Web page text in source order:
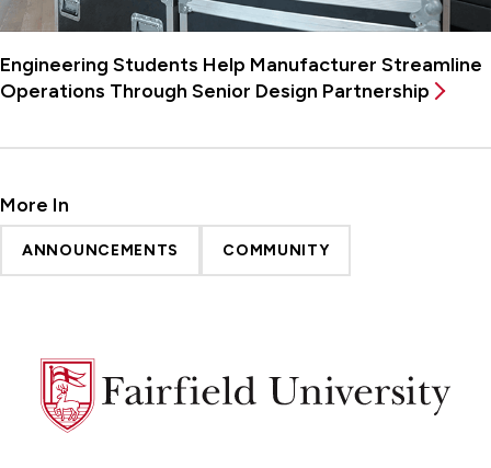
Engineering Students Help Manufacturer Streamline
Operations Through Senior Design Partnership
More In
ANNOUNCEMENTS COMMUNITY
Fairfield
University